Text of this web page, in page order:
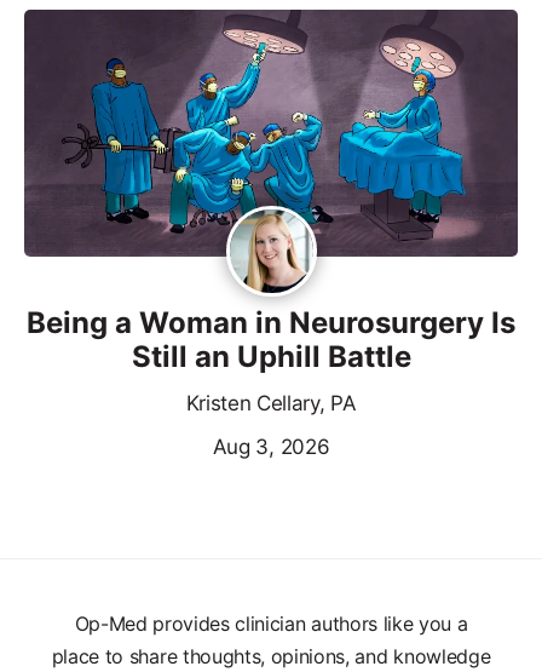
Being a Woman in Neurosurgery Is
Still an Uphill Battle
Kristen Cellary, PA
Aug 3, 2026
Op-Med provides clinician authors like you a
place to share thoughts, opinions, and knowledge